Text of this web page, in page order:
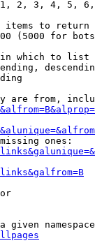
2, 3, 4, 5,
items to return
(5000 for
which to list
are from,
ones:
given